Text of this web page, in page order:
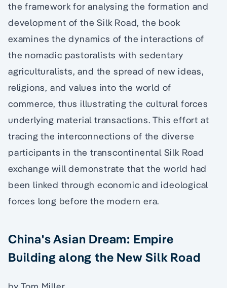
the framework for analysing the formation and
development of the Silk Road, the book
examines the dynamics of the interactions of
the nomadic pastoralists with sedentary
agriculturalists, and the spread of new ideas,
religions, and values into the world of
commerce, thus illustrating the cultural forces
underlying material transactions. This effort at
tracing the interconnections of the diverse
participants in the transcontinental Silk Road
exchange will demonstrate that the world had
been linked through economic and ideological
forces long before the modern era.
China's Asian Dream: Empire
Building along the New Silk Road